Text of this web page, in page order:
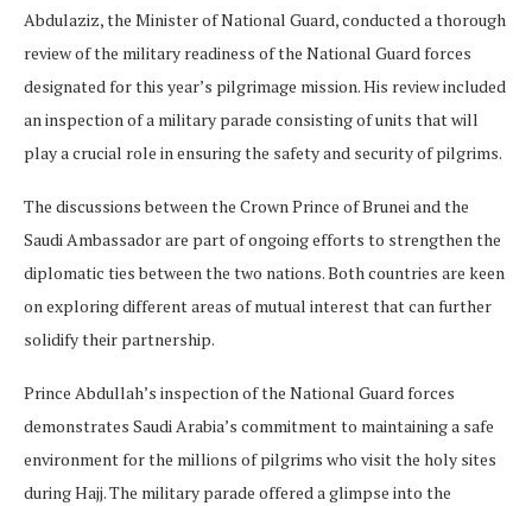
Abdulaziz, the Minister of National Guard, conducted a thorough
review of the military readiness of the National Guard forces
designated for this year’s pilgrimage mission. His review included
an inspection of a military parade consisting of units that will
play a crucial role in ensuring the safety and security of pilgrims.
The discussions between the Crown Prince of Brunei and the
Saudi Ambassador are part of ongoing efforts to strengthen the
diplomatic ties between the two nations. Both countries are keen
on exploring different areas of mutual interest that can further
solidify their partnership.
Prince Abdullah’s inspection of the National Guard forces
demonstrates Saudi Arabia’s commitment to maintaining a safe
environment for the millions of pilgrims who visit the holy sites
during Hajj. The military parade offered a glimpse into the